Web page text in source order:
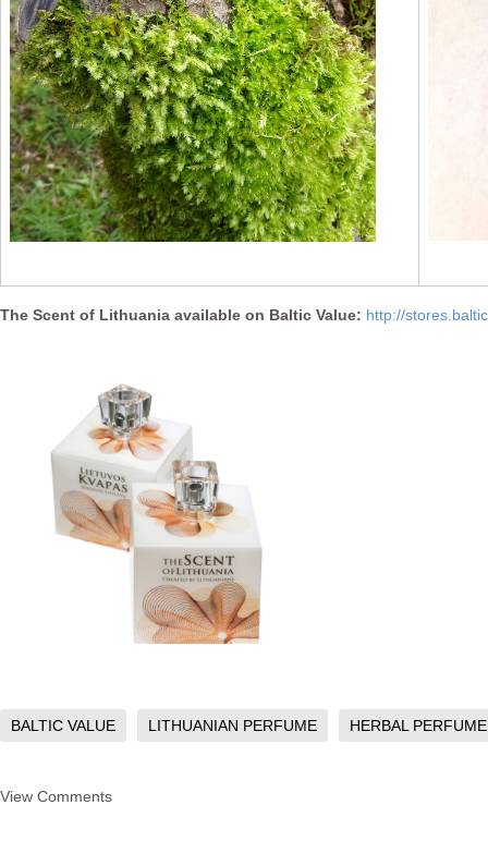
The Scent of Lithuania available on Baltic Value: http://
BALTIC VALUE LITHUANIAN PERFUME HERBAL PERFUME
View Comments